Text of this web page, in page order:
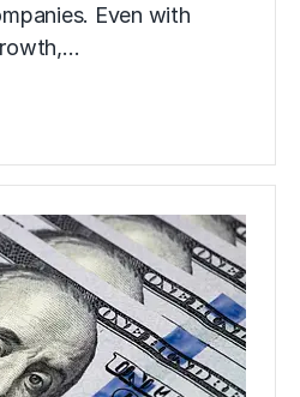
Even with